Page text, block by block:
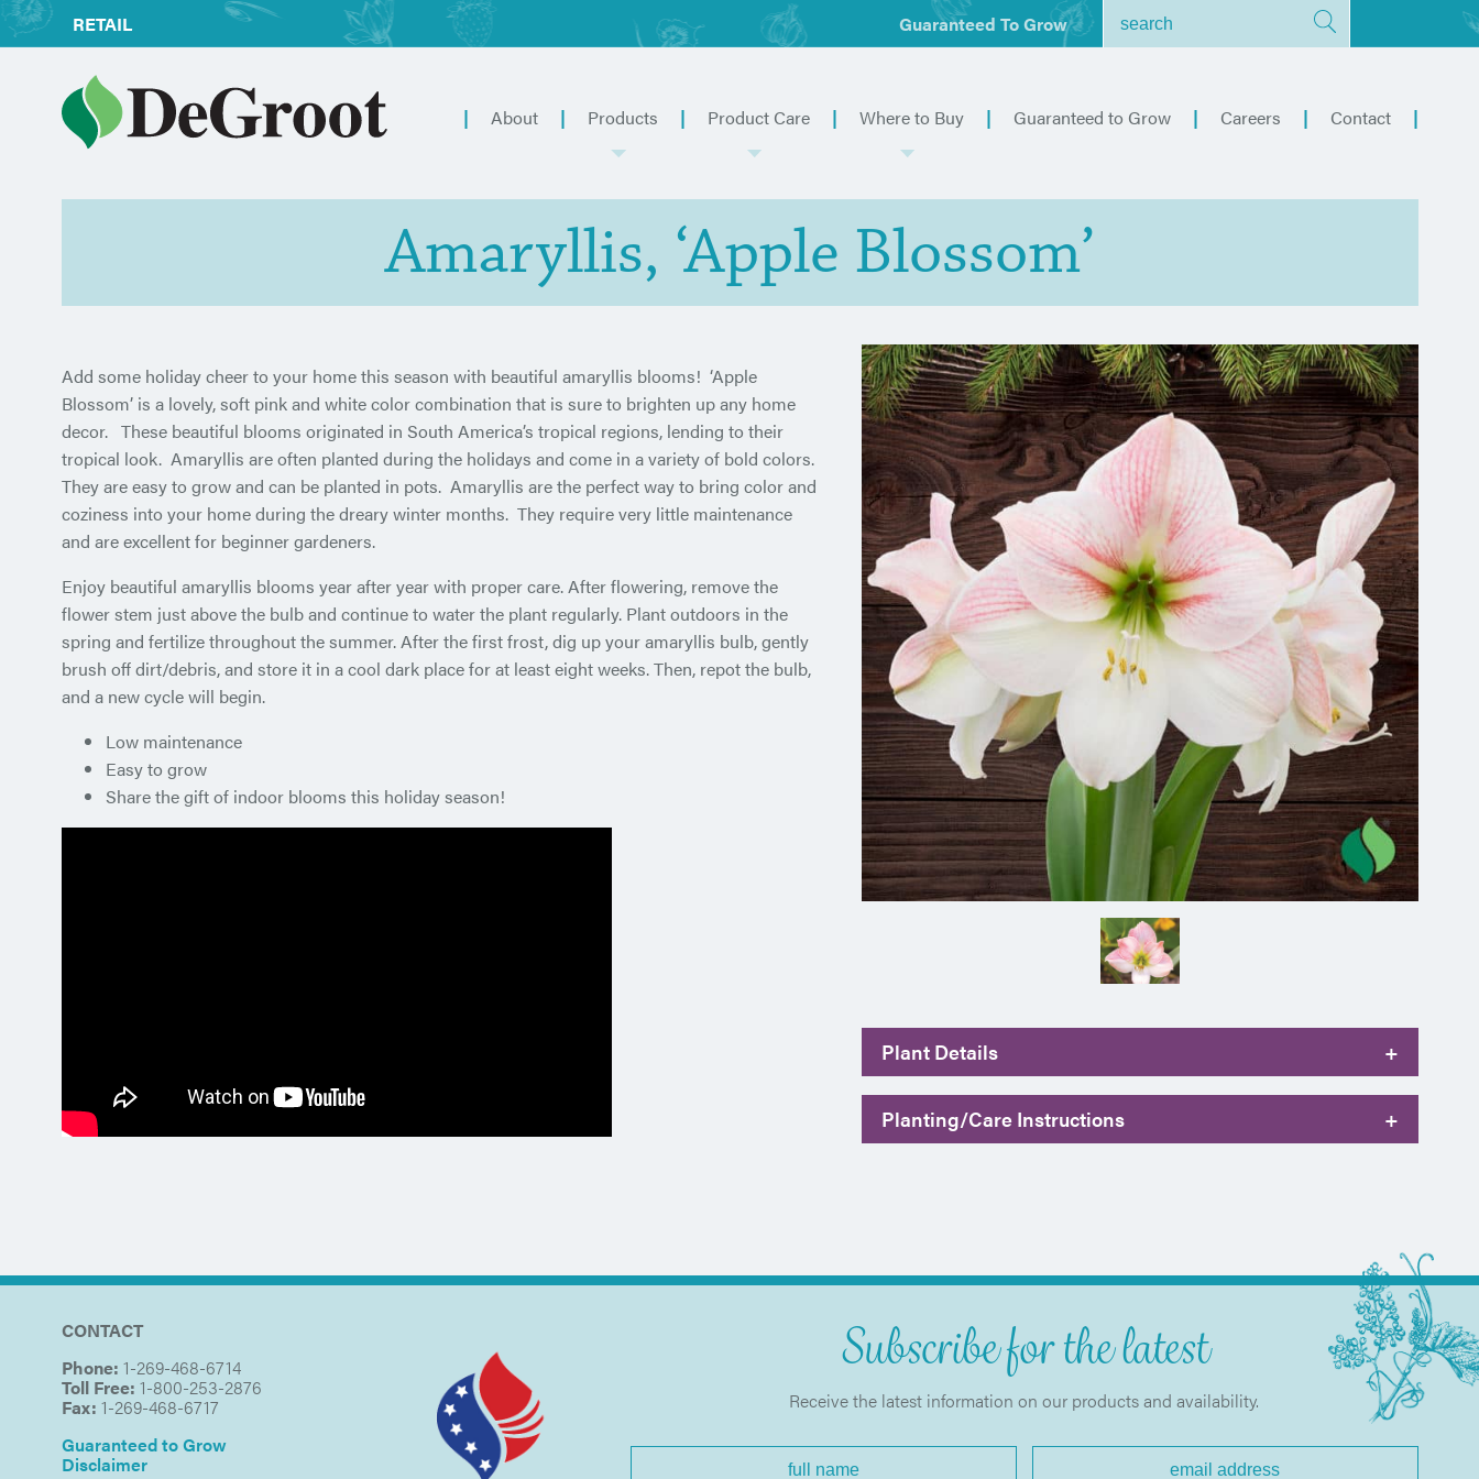
RETAIL Guaranteed To Grow
About Products Product Care Where to Buy Guaranteed to Grow Careers Contact
Amaryllis, ‘Apple Blossom’
Add some holiday cheer to your home this season with beautiful amaryllis blooms! ‘Apple
Blossom’ is a lovely, soft pink and white color combination that is sure to brighten up any home
decor. These beautiful blooms originated in South America’s tropical regions, lending to their
tropical look. Amaryllis are often planted during the holidays and come in a variety of bold colors.
They are easy to grow and can be planted in pots. Amaryllis are the perfect way to bring color and
coziness into your home during the dreary winter months. They require very little maintenance
and are excellent for beginner gardeners.
Enjoy beautiful amaryllis blooms year after year with proper care. After flowering, remove the
flower stem just above the bulb and continue to water the plant regularly. Plant outdoors in the
spring and fertilize throughout the summer. After the first frost, dig up your amaryllis bulb, gently
brush off dirt/debris, and store it in a cool dark place for at least eight weeks. Then, repot the bulb,
and a new cycle will begin.
Low maintenance
Easy to grow
Share the gift of indoor blooms this holiday season!
Plant Details +
Planting/Care Instructions +
CONTACT
Phone: 1-269-468-6714
Toll Free: 1-800-253-2876
Fax: 1-269-468-6717
Guaranteed to Grow
Disclaimer
Subscribe for the latest
Receive the latest information on our products and availability.